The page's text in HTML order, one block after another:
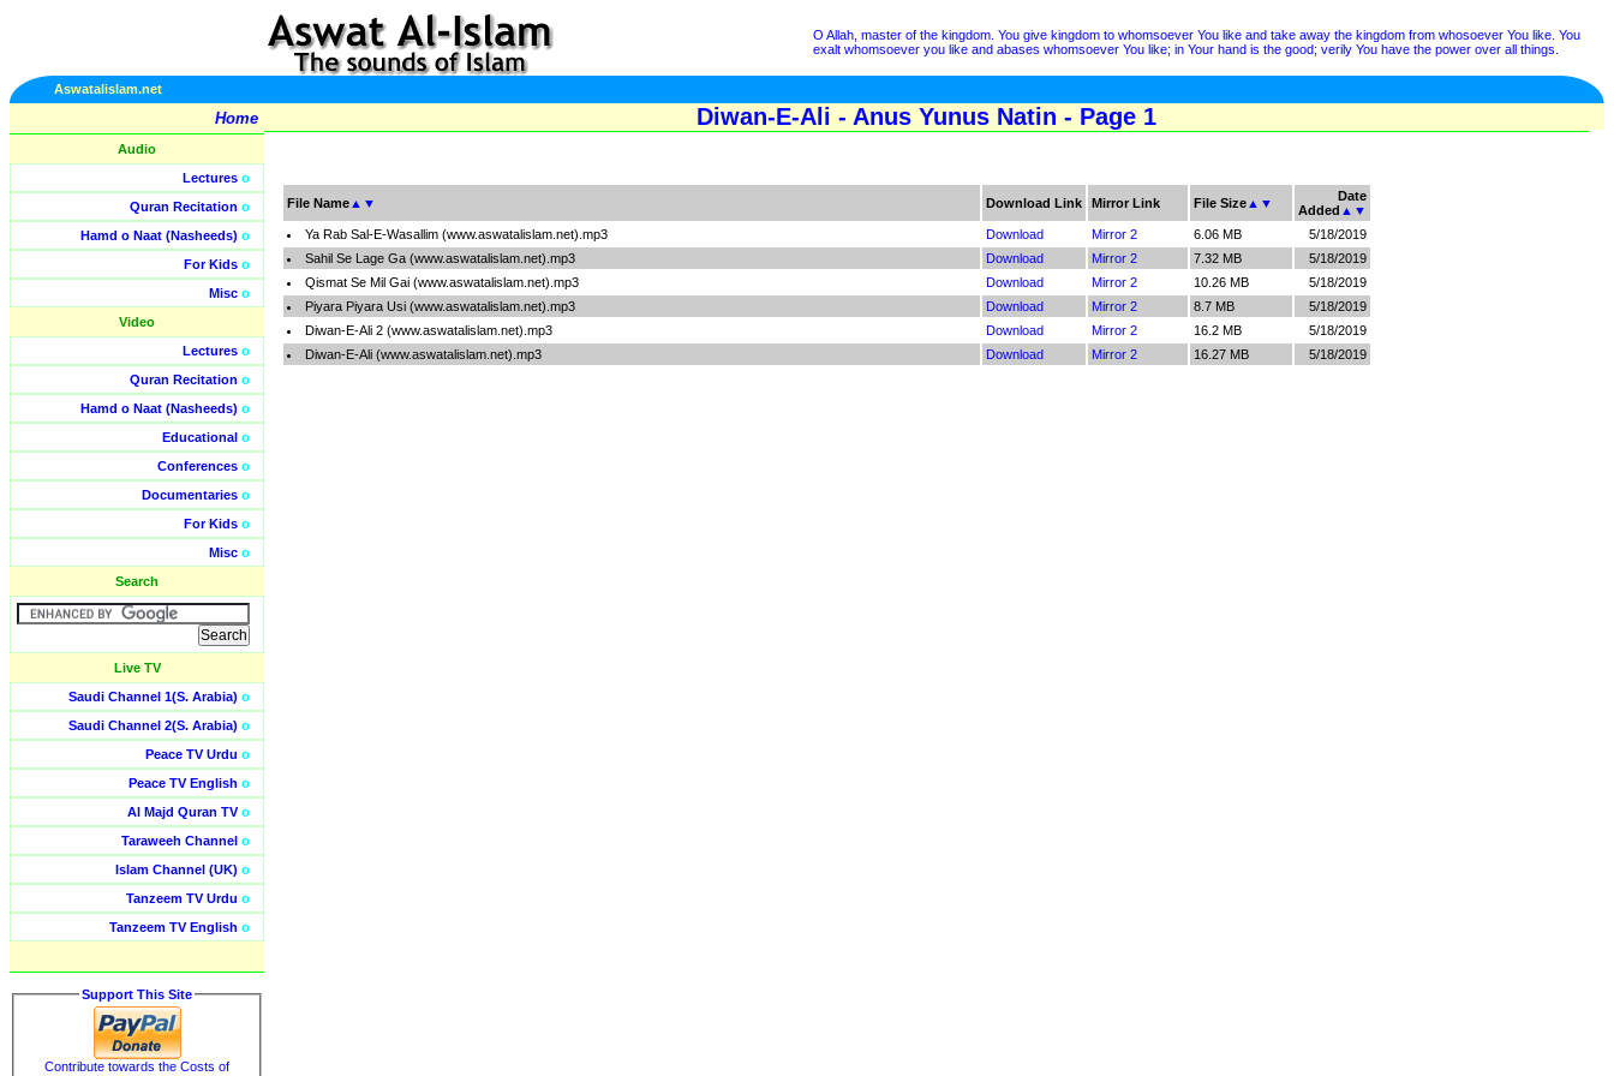
O Allah, master of the kingdom. You give kingdom to whomsoever You like and take away the kingdom from whosoever You like. You
exalt whomsoever you like and abases whomsoever You like; in Your hand is the good; verily You have the power over all things.
Aswatalislam.net
Home
Audio
Lectures o
Quran Recitation o
Hamd o Naat (Nasheeds) o
For Kids o
Misc o
Video
Lectures o
Quran Recitation o
Hamd o Naat (Nasheeds) o
Educational o
Conferences o
Documentaries o
For Kids o
Misc o
Search
Live TV
Saudi Channel 1(S. Arabia) o
Saudi Channel 2(S. Arabia) o
Peace TV Urdu o
Peace TV English o
Al Majd Quran TVo
Taraweeh Channel o
Islam Channel (UK) o
Tanzeem TV Urdu o
Tanzeem TV English o
Support This Site
Contribute towards the Costs of
Diwan-E-Ali - Anus Yunus Natin - Page 1
File Name ▲ ▼ Download Link Mirror Link File Size ▲ ▼
Date
Added ▲ ▼
Ya Rab Sal-E-Wasallim (www.aswatalislam.net).mp3
Download Mirror 2 6.06 MB
5/18/2019
Sahil Se Lage Ga (www.aswatalislam.net).mp3
Download Mirror 2 7.32 MB
5/18/2019
Qismat Se Mil Gai (www.aswatalislam.net).mp3
Download Mirror 2 10.26 MB
5/18/2019
Piyara Piyara Usi (www.aswatalislam.net).mp3
Download Mirror 2 8.7 MB
5/18/2019
Diwan-E-Ali 2 (www.aswatalislam.net).mp3
Download Mirror 2 16.2 MB
5/18/2019
Diwan-E-Ali (www.aswatalislam.net).mp3
Download Mirror 2 16.27 MB 5/18/2019